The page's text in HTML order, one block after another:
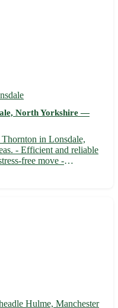
North Yorkshire —
in Lonsdale,
- Efficient and reliable
free move -
- Safe handling of your
Hulme, Manchester